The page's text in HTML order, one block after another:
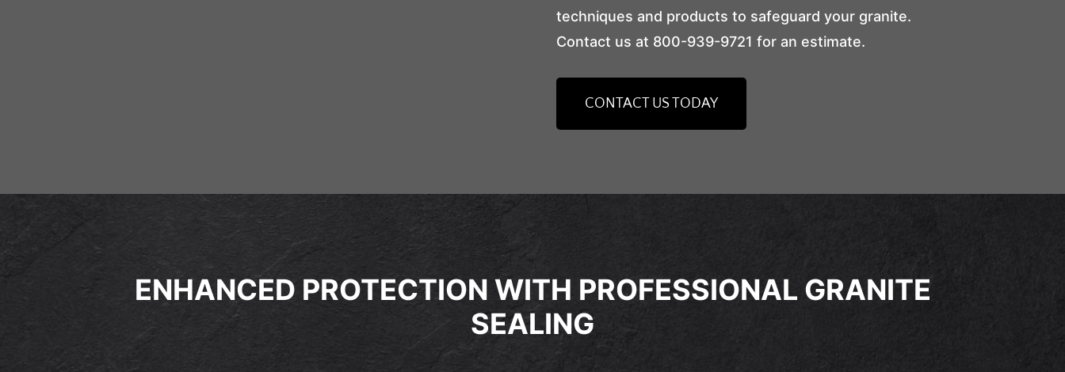
techniques and products to safeguard your granite.
Contact us at 800-939-9721 for an estimate.
CONTACT US TODAY
ENHANCED PROTECTION WITH PROFESSIONAL GRANITE
SEALING